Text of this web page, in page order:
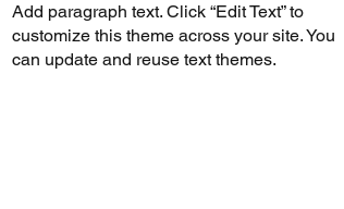
Add paragraph text. Click “Edit Text” to
customize this theme across your site. You
can update and reuse text themes.